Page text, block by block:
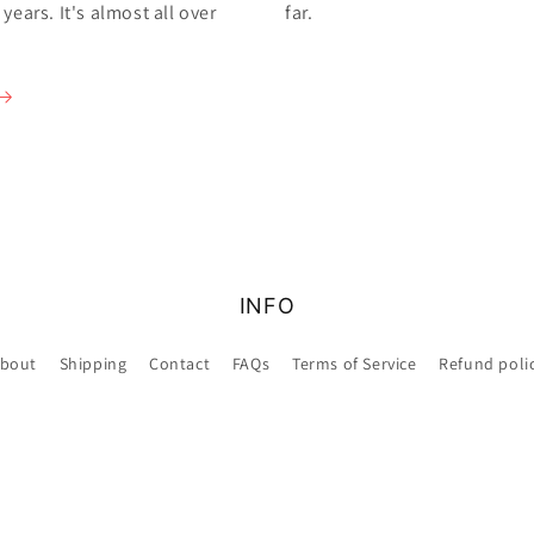
It's almost all over
far.
INFO
Shipping Contact FAQs Terms of Service Refund